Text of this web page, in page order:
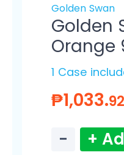
Golden Swan
Golden
Orange
1 Case
₱1,033.92
− +